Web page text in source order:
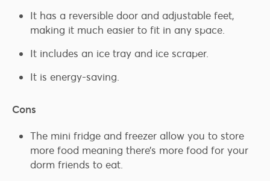
It has a reversible door and adjustable feet,
making it much easier to fit in any space.
It includes an ice tray and ice scraper.
It is energy-saving.
Cons
The mini fridge and freezer allow you to store
more food meaning there’s more food for your
dorm friends to eat.